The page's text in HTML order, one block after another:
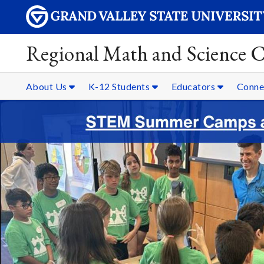
Regional Math and Science
About Us K-12 Students Educators